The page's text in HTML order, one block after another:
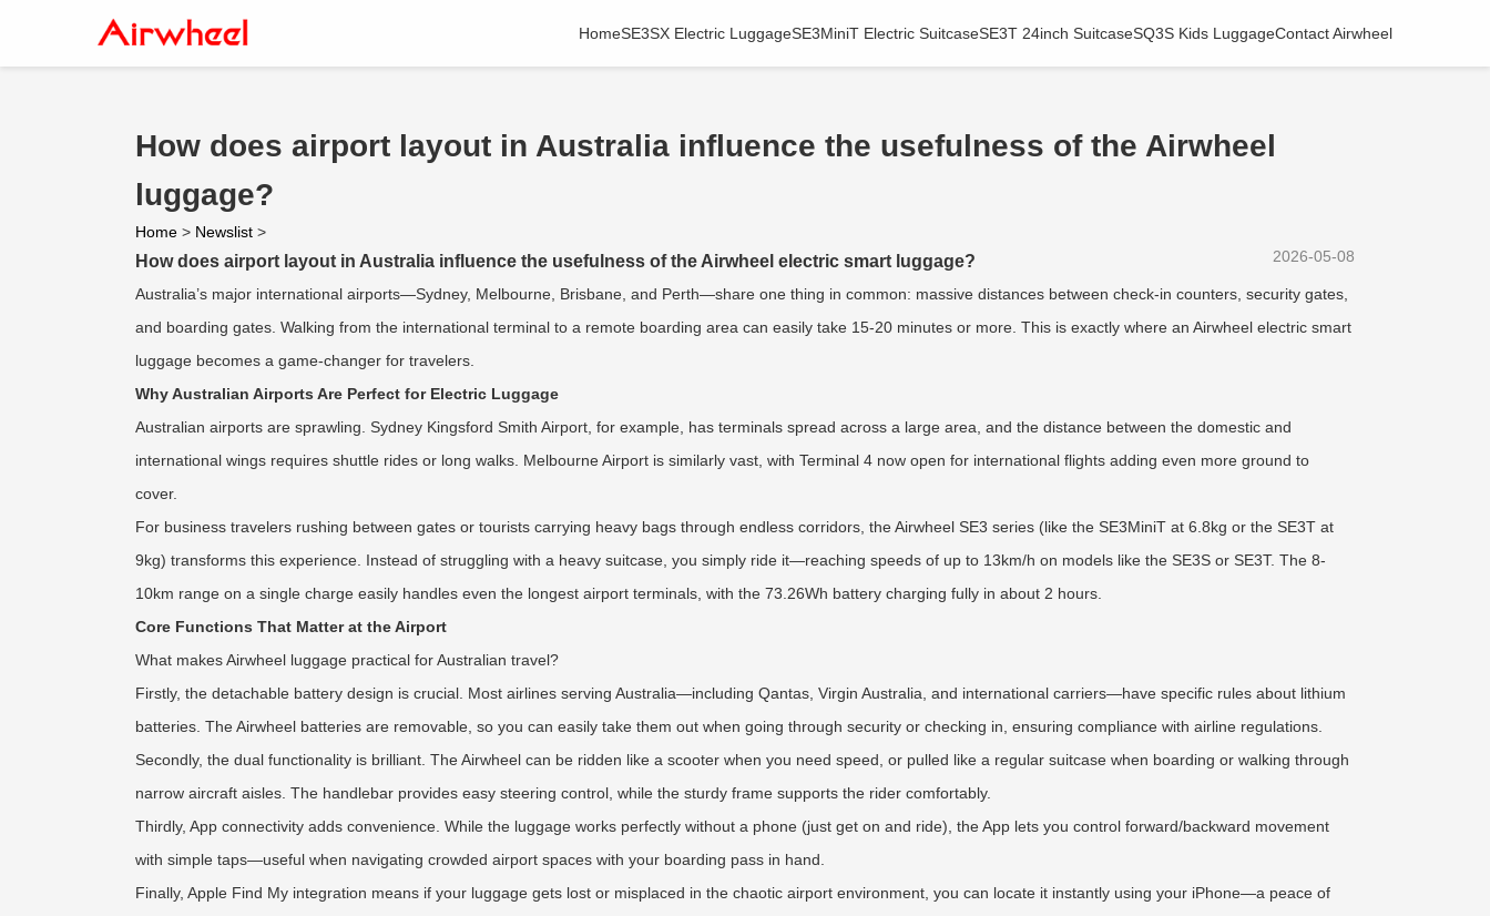
HomeSE3SX Electric LuggageSE3MiniT Electric SuitcaseSE3T 24inch SuitcaseSQ3S Kids LuggageContact Airwheel
How does airport layout in Australia influence the usefulness of the Airwheel
luggage?
Home > Newslist >
2026-05-08
How does airport layout in Australia influence the usefulness of the Airwheel electric smart luggage?
Australia’s major international airports—Sydney, Melbourne, Brisbane, and Perth—share one thing in common: massive distances between check-in counters, security gates,
and boarding gates. Walking from the international terminal to a remote boarding area can easily take 15-20 minutes or more. This is exactly where an Airwheel electric smart
luggage becomes a game-changer for travelers.
Why Australian Airports Are Perfect for Electric Luggage
Australian airports are sprawling. Sydney Kingsford Smith Airport, for example, has terminals spread across a large area, and the distance between the domestic and
international wings requires shuttle rides or long walks. Melbourne Airport is similarly vast, with Terminal 4 now open for international flights adding even more ground to
cover.
For business travelers rushing between gates or tourists carrying heavy bags through endless corridors, the Airwheel SE3 series (like the SE3MiniT at 6.8kg or the SE3T at
9kg) transforms this experience. Instead of struggling with a heavy suitcase, you simply ride it—reaching speeds of up to 13km/h on models like the SE3S or SE3T. The 8-
10km range on a single charge easily handles even the longest airport terminals, with the 73.26Wh battery charging fully in about 2 hours.
Core Functions That Matter at the Airport
What makes Airwheel luggage practical for Australian travel?
Firstly, the detachable battery design is crucial. Most airlines serving Australia—including Qantas, Virgin Australia, and international carriers—have specific rules about lithium
batteries. The Airwheel batteries are removable, so you can easily take them out when going through security or checking in, ensuring compliance with airline regulations.
Secondly, the dual functionality is brilliant. The Airwheel can be ridden like a scooter when you need speed, or pulled like a regular suitcase when boarding or walking through
narrow aircraft aisles. The handlebar provides easy steering control, while the sturdy frame supports the rider comfortably.
Thirdly, App connectivity adds convenience. While the luggage works perfectly without a phone (just get on and ride), the App lets you control forward/backward movement
with simple taps—useful when navigating crowded airport spaces with your boarding pass in hand.
Finally, Apple Find My integration means if your luggage gets lost or misplaced in the chaotic airport environment, you can locate it instantly using your iPhone—a peace of